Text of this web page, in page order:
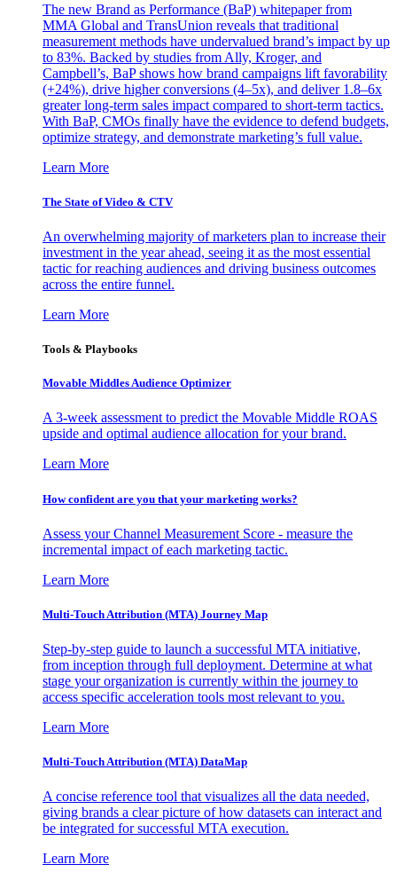
The new Brand as Performance (BaP) whitepaper from
MMA Global and TransUnion reveals that traditional
measurement methods have undervalued brand’s impact by up
to 83%. Backed by studies from Ally, Kroger, and
Campbell’s, BaP shows how brand campaigns lift favorability
(+24%), drive higher conversions (4–5x), and deliver 1.8–6x
greater long-term sales impact compared to short-term tactics.
With BaP, CMOs finally have the evidence to defend budgets,
optimize strategy, and demonstrate marketing’s full value.
Learn More
The State of Video & CTV
An overwhelming majority of marketers plan to increase their
investment in the year ahead, seeing it as the most essential
tactic for reaching audiences and driving business outcomes
across the entire funnel.
Learn More
Tools & Playbooks
Movable Middles Audience Optimizer
A 3-week assessment to predict the Movable Middle ROAS
upside and optimal audience allocation for your brand.
Learn More
How confident are you that your marketing works?
Assess your Channel Measurement Score - measure the
incremental impact of each marketing tactic.
Learn More
Multi-Touch Attribution (MTA) Journey Map
Step-by-step guide to launch a successful MTA initiative,
from inception through full deployment. Determine at what
stage your organization is currently within the journey to
access specific acceleration tools most relevant to you.
Learn More
Multi-Touch Attribution (MTA) DataMap
A concise reference tool that visualizes all the data needed,
giving brands a clear picture of how datasets can interact and
be integrated for successful MTA execution.
Learn More